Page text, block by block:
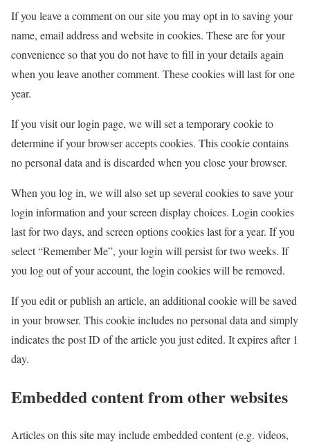
If you leave a comment on our site you may opt in to saving your
name, email address and website in cookies. These are for your
convenience so that you do not have to fill in your details again
when you leave another comment. These cookies will last for one
year.
If you visit our login page, we will set a temporary cookie to
determine if your browser accepts cookies. This cookie contains
no personal data and is discarded when you close your browser.
When you log in, we will also set up several cookies to save your
login information and your screen display choices. Login cookies
last for two days, and screen options cookies last for a year. If you
select “Remember Me”, your login will persist for two weeks. If
you log out of your account, the login cookies will be removed.
If you edit or publish an article, an additional cookie will be saved
in your browser. This cookie includes no personal data and simply
indicates the post ID of the article you just edited. It expires after 1
day.
Embedded content from other websites
Articles on this site may include embedded content (e.g. videos,